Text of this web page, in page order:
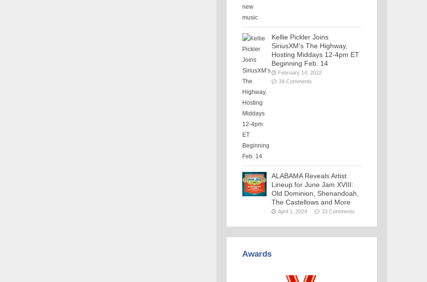
Kellie Pickler Joins
SiriusXM’s The Highway,
Hosting Middays 12-4pm ET
Beginning Feb. 14
February 14, 2022
34 Comments
ALABAMA Reveals Artist
Lineup for June Jam XVIII:
Old Dominion, Shenandoah,
The Castellows and More
April 1, 2024 33 Comments
Awards